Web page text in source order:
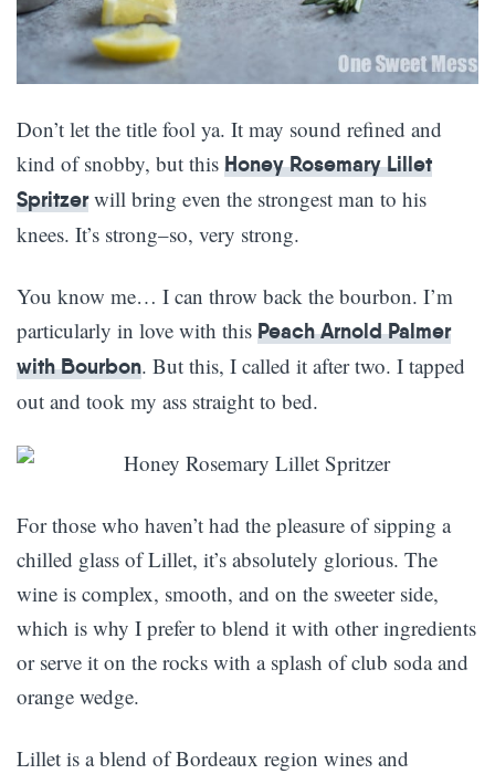
Don’t let the title fool ya. It may sound refined and
kind of snobby, but this Honey Rosemary Lillet
Spritzerwill bring even the strongest man to his
knees. It’s strong–so, very strong.
You know me… I can throw back the bourbon. I’m
particularly in love with this Peach Arnold Palmer
with Bourbon. But this, I called it after two. I tapped
out and took my ass straight to bed.
For those who haven’t had the pleasure of sipping a
chilled glass of Lillet, it’s absolutely glorious. The
wine is complex, smooth, and on the sweeter side,
which is why I prefer to blend it with other ingredients
or serve it on the rocks with a splash of club soda and
orange wedge.
Lillet is a blend of Bordeaux region wines and